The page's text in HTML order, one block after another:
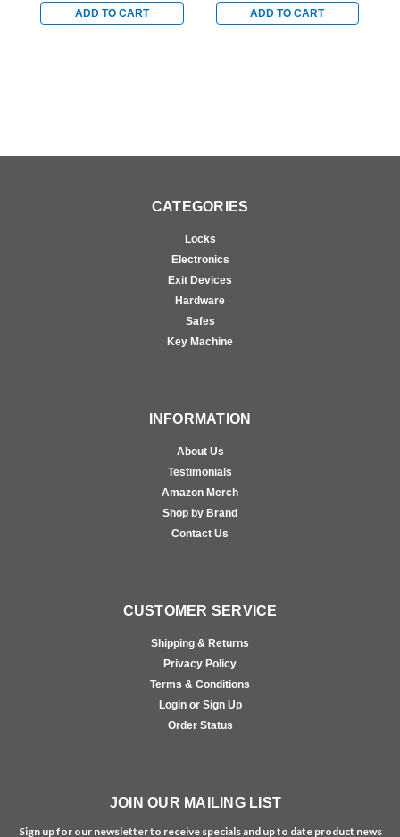
in Satin Chrome
ADD TO CART
in Bright Brass
ADD TO CART
CATEGORIES
Locks
Electronics
Exit Devices
Hardware
Safes
Key Machine
INFORMATION
About Us
Testimonials
Amazon Merch
Shop by Brand
Contact Us
CUSTOMER SERVICE
Shipping & Returns
Privacy Policy
Terms & Conditions
Login or Sign Up
Order Status
JOIN OUR MAILING LIST
Sign up for our newsletter to receive specials and up to date product news